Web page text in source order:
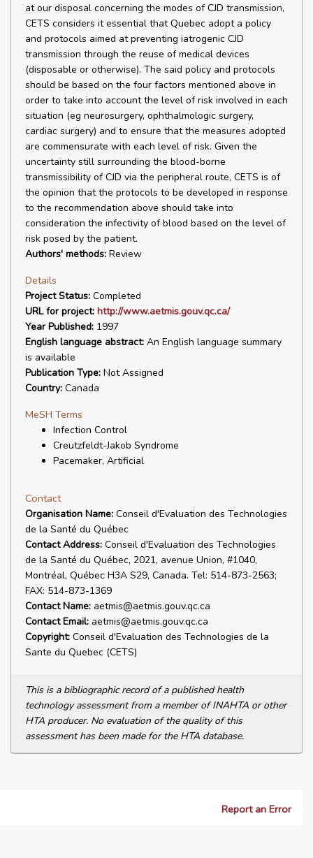
at our disposal concerning the modes of CJD transmission,
CETS considers it essential that Quebec adopt a policy
and protocols aimed at preventing iatrogenic CJD
transmission through the reuse of medical devices
(disposable or otherwise). The said policy and protocols
should be based on the four factors mentioned above in
order to take into account the level of risk involved in each
situation (eg neurosurgery, ophthalmologic surgery,
cardiac surgery) and to ensure that the measures adopted
are commensurate with each level of risk. Given the
uncertainty still surrounding the blood-borne
transmissibility of CJD via the peripheral route, CETS is of
the opinion that the protocols to be developed in response
to the recommendation above should take into
consideration the infectivity of blood based on the level of
risk posed by the patient.
Authors' methods: Review
Details
Project Status: Completed
URL for project: http://www.aetmis.gouv.qc.ca/
Year Published: 1997
English language abstract: An English language summary
is available
Publication Type: Not Assigned
Country: Canada
MeSH Terms
Infection Control
Creutzfeldt-Jakob Syndrome
Pacemaker, Artificial
Contact
Organisation Name: Conseil d'Evaluation des Technologies
de la Santé du Québec
Contact Address: Conseil d'Evaluation des Technologies
de la Santé du Québec, 2021, avenue Union, #1040,
Montréal, Québec H3A S29, Canada. Tel: 514-873-2563;
FAX: 514-873-1369
Contact Name: aetmis@aetmis.gouv.qc.ca
Contact Email: aetmis@aetmis.gouv.qc.ca
Copyright: Conseil d'Evaluation des Technologies de la
Sante du Quebec (CETS)
This is a bibliographic record of a published health
technology assessment from a member of INAHTA or other
HTA producer. No evaluation of the quality of this
assessment has been made for the HTA database.
Report an Error